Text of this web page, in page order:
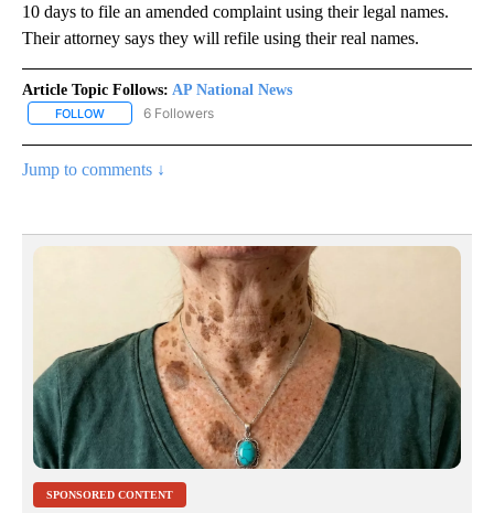
10 days to file an amended complaint using their legal names.
Their attorney says they will refile using their real names.
Article Topic Follows: AP National News
FOLLOW FOLLOW "AP NATIONAL NEWS" TO RECEIVE NOTIFICATIONS
6 Followers
Jump to comments ↓
SPONSORED CONTENT